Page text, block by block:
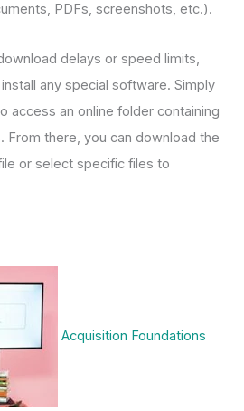
PDFs, screenshots, etc.).
delays or speed limits,
any special software. Simply
access an online folder containing
From there, you can download the
or select specific files to
Acquisition Foundations